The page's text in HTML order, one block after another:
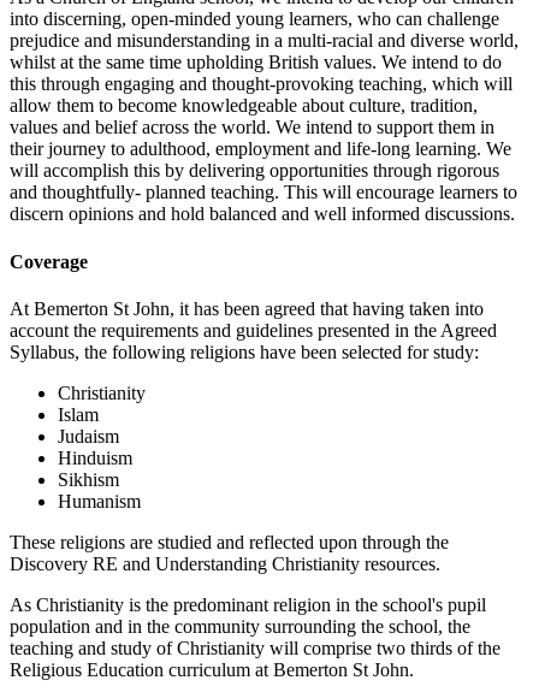
into discerning, open-minded young learners, who can challenge
prejudice and misunderstanding in a multi-racial and diverse world,
whilst at the same time upholding British values. We intend to do
this through engaging and thought-provoking teaching, which will
allow them to become knowledgeable about culture, tradition,
values and belief across the world. We intend to support them in
their journey to adulthood, employment and life-long learning. We
will accomplish this by delivering opportunities through rigorous
and thoughtfully- planned teaching. This will encourage learners to
discern opinions and hold balanced and well informed discussions.
Coverage
At Bemerton St John, it has been agreed that having taken into
account the requirements and guidelines presented in the Agreed
Syllabus, the following religions have been selected for study:
Christianity
Islam
Judaism
Hinduism
Sikhism
Humanism
These religions are studied and reflected upon through the
Discovery RE and Understanding Christianity resources.
As Christianity is the predominant religion in the school's pupil
population and in the community surrounding the school, the
teaching and study of Christianity will comprise two thirds of the
Religious Education curriculum at Bemerton St John.